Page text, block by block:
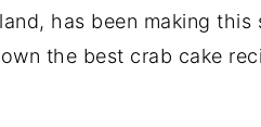
has been making
the best crab cake